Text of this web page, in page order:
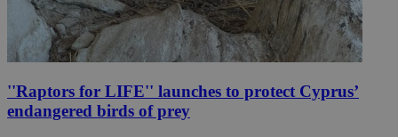
''Raptors for LIFE'' launches to protect Cyprus’
endangered birds of prey